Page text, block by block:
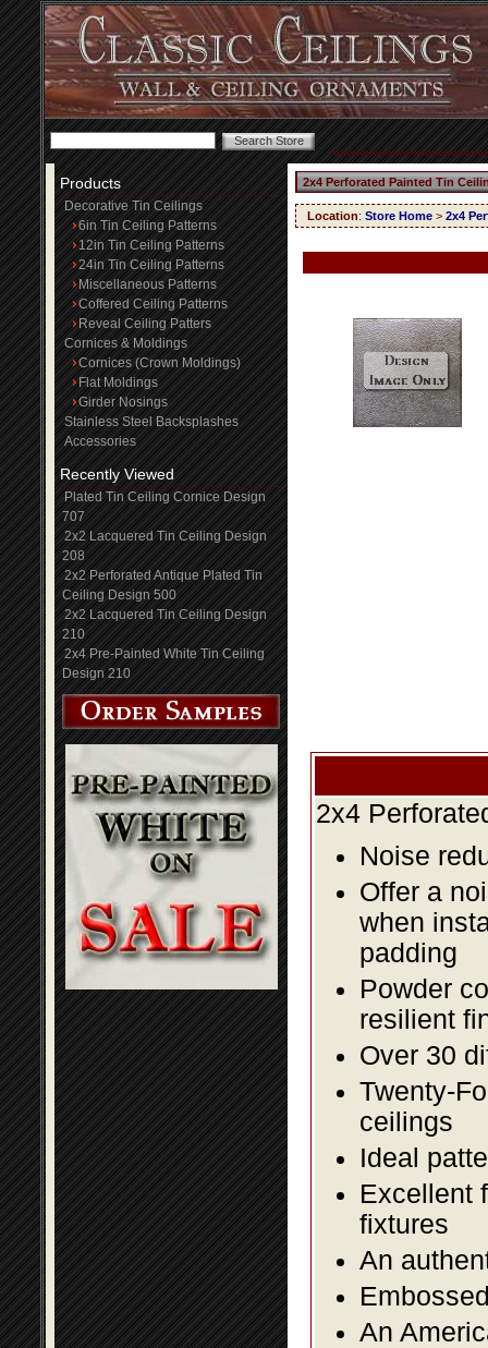
Products
Decorative Tin Ceilings
6in Tin Ceiling Patterns
12in Tin Ceiling Patterns
24in Tin Ceiling Patterns
Miscellaneous Patterns
Coffered Ceiling Patterns
Reveal Ceiling Patters
Cornices & Moldings
Cornices (Crown Moldings)
Flat Moldings
Girder Nosings
Stainless Steel Backsplashes
Accessories
Recently Viewed
Plated Tin Ceiling Cornice Design
707
2x2 Lacquered Tin Ceiling Design
208
2x2 Perforated Antique Plated Tin
Ceiling Design 500
2x2 Lacquered Tin Ceiling Design
210
2x4 Pre-Painted White Tin Ceiling
Design 210
2x4 Perforated Painted Tin
Location: Store Home > 2x4
2x4
Noise
Offer a
when
padding
Powder
resilient
Over 30
Twenty-
ceilings
Ideal
Excellent
fixtures
An
An